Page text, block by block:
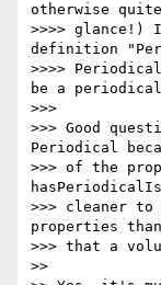
otherwise
>>>> glance!)
definition
>>>>
be a
>>>
>>> Good
Periodical
>>> of the
>>> cleaner to
properties
>>> that a
>>